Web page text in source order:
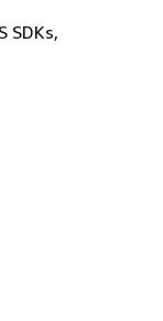
SDKs,